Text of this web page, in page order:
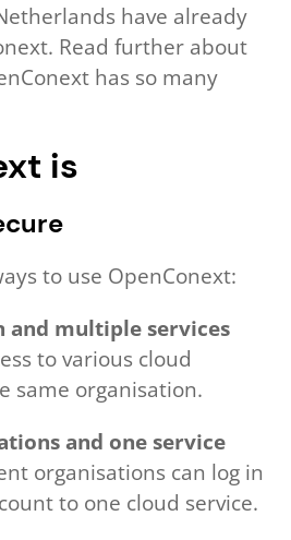
have already
Read further about
has so many
is
to use OpenConext:
and multiple services
to various cloud
same organisation.
and one service
organisations can log in
to one cloud service.